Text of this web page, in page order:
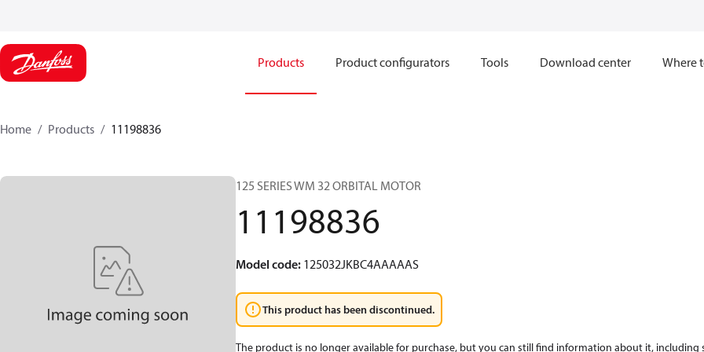
Products Product configurators Tools Download center Where
Home Products 11198836
125 SERIES WM 32 ORBITAL MOTOR
11198836
Model code: 125032JKBC4AAAAAS
This product has been discontinued.
The product is no longer available for purchase, but you can still find information about it, including